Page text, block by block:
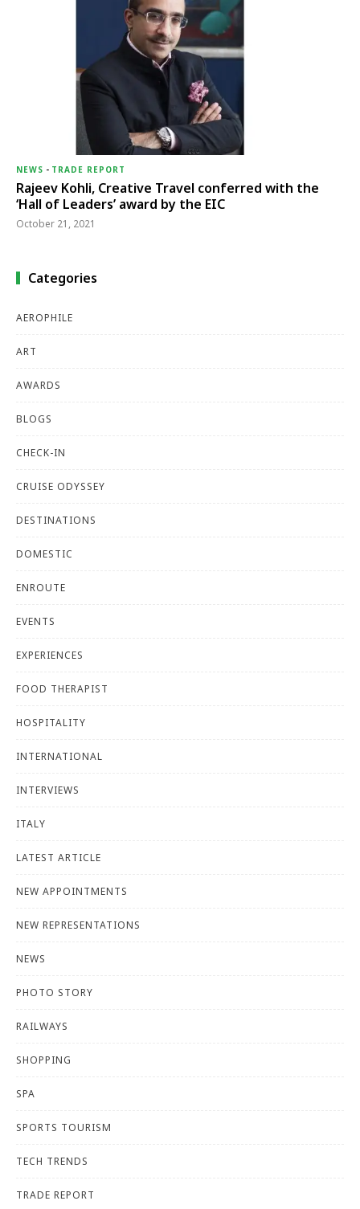
NEWS - TRADE REPORT
Rajeev Kohli, Creative Travel conferred with the
‘Hall of Leaders’ award by the EIC
October 21, 2021
Categories
AEROPHILE
ART
AWARDS
BLOGS
CHECK-IN
CRUISE ODYSSEY
DESTINATIONS
DOMESTIC
ENROUTE
EVENTS
EXPERIENCES
FOOD THERAPIST
HOSPITALITY
INTERNATIONAL
INTERVIEWS
ITALY
LATEST ARTICLE
NEW APPOINTMENTS
NEW REPRESENTATIONS
NEWS
PHOTO STORY
RAILWAYS
SHOPPING
SPA
SPORTS TOURISM
TECH TRENDS
TRADE REPORT